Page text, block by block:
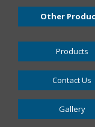
Other
Products
Contact Us
Gallery